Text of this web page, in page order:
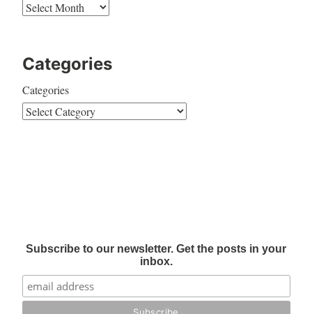
Categories
Categories
Subscribe to our newsletter. Get the posts in your
inbox.